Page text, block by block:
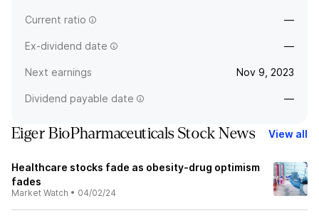
Current ratio —
Ex-dividend date —
Next earnings Nov 9, 2023
Dividend payable date —
Eiger BioPharmaceuticals Stock News View all
Healthcare stocks fade as obesity-drug optimism
fades
Market Watch • 04/02/24